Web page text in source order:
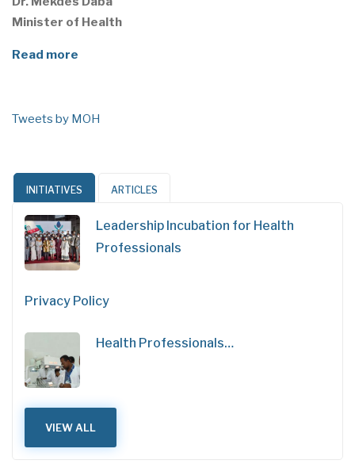
Minister of Health
Read more
Tweets by MOH
INITIATIVES ARTICLES
Leadership Incubation for Health
Professionals
Privacy Policy
Health Professionals…
VIEW ALL